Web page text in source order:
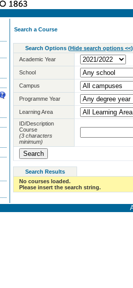
Search a Course
Search Options (Hide search options <<)
Academic Year
School
Campus
Programme Year
Learning Area
ID/Description
Course
(3 characters
minimum)
Search Results
No courses loaded.
Please insert the search string.